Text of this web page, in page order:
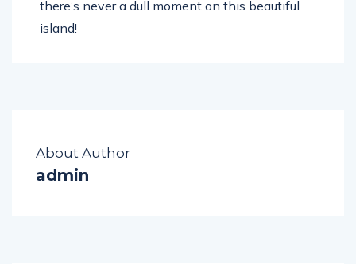
there’s never a dull moment on this beautiful
island!
About Author
admin